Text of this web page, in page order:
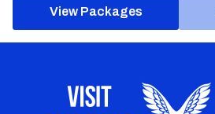
View Packages